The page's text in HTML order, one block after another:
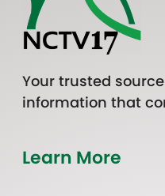
Your trusted
information that
Learn More